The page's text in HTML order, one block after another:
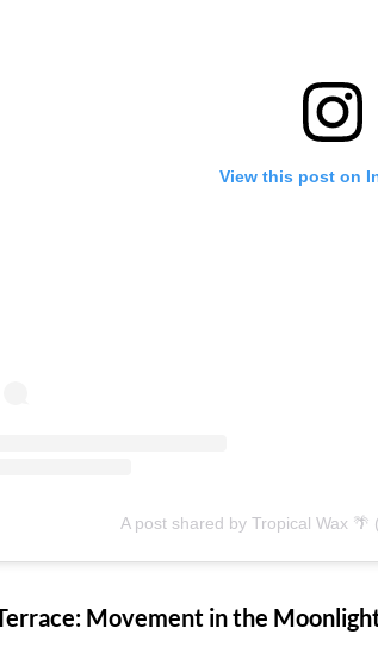
View this post on
A post shared by Tropical Wax 🌴
Movement in the